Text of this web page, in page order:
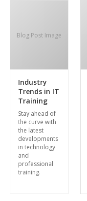
Blog Post Image
Industry
Trends in IT
Training
Stay ahead of
the curve with
the latest
developments
in technology
and
professional
training.